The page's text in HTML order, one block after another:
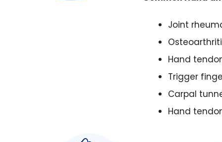
Joint
Hand
Trigger
Carpal
Hand